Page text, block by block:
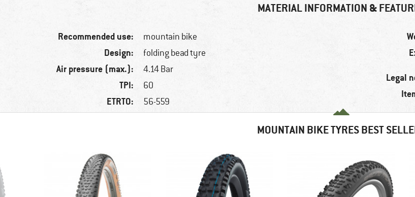
MATERIAL INFORMATION &
Recommended use: mountain bike
Design: folding bead tyre
Air pressure (max.): 4.14 Bar
TPI: 60
ETRTO: 56-559
Legal
MOUNTAIN BIKE TYRES BEST